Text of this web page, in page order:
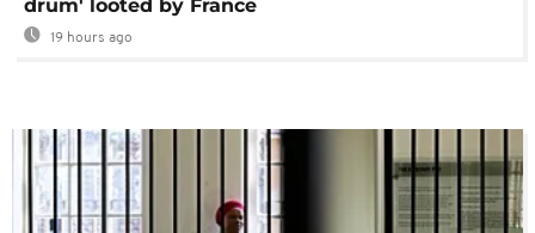
drum' looted by France
19 hours ago